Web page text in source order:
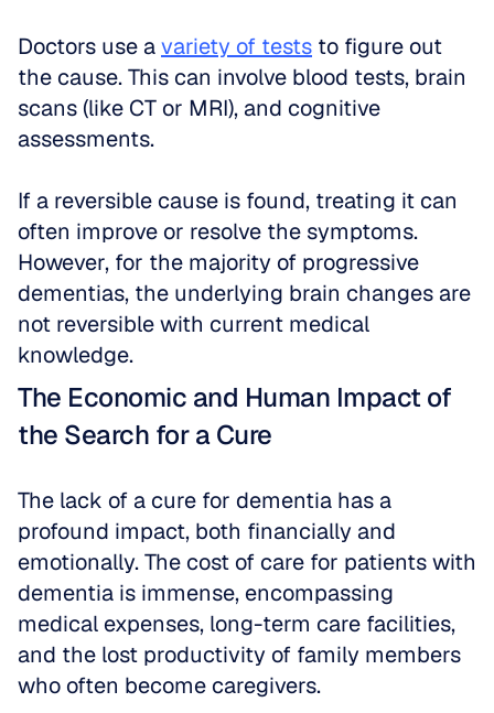
Doctors use a variety of tests to figure out
the cause. This can involve blood tests, brain
scans (like CT or MRI), and cognitive
assessments.
If a reversible cause is found, treating it can
often improve or resolve the symptoms.
However, for the majority of progressive
dementias, the underlying brain changes are
not reversible with current medical
knowledge.
The Economic and Human Impact of
the Search for a Cure
The lack of a cure for dementia has a
profound impact, both financially and
emotionally. The cost of care for patients with
dementia is immense, encompassing
medical expenses, long-term care facilities,
and the lost productivity of family members
who often become caregivers.